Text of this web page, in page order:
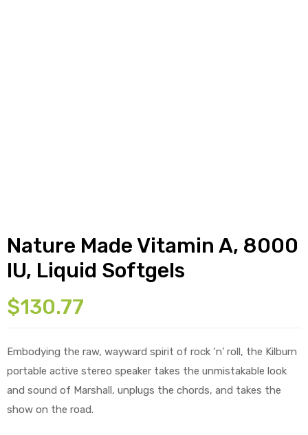
Nature Made Vitamin A, 8000
IU, Liquid Softgels
$130.77
Embodying the raw, wayward spirit of rock ‘n’ roll, the Kilburn
portable active stereo speaker takes the unmistakable look
and sound of Marshall, unplugs the chords, and takes the
show on the road.